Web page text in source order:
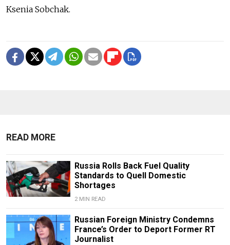
Ksenia Sobchak.
READ MORE
Russia Rolls Back Fuel Quality
Standards to Quell Domestic
Shortages
2 MIN READ
Russian Foreign Ministry Condemns
France’s Order to Deport Former RT
Journalist